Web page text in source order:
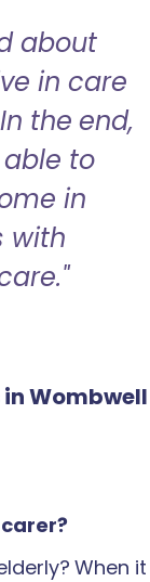
about
in care
the end,
to
in
with
Wombwell
When it